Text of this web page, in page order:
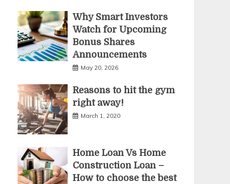
Why Smart Investors
Watch for Upcoming
Bonus Shares
Announcements
May 20, 2026
Reasons to hit the gym
right away!
March 1, 2020
Home Loan Vs Home
Construction Loan –
How to choose the best